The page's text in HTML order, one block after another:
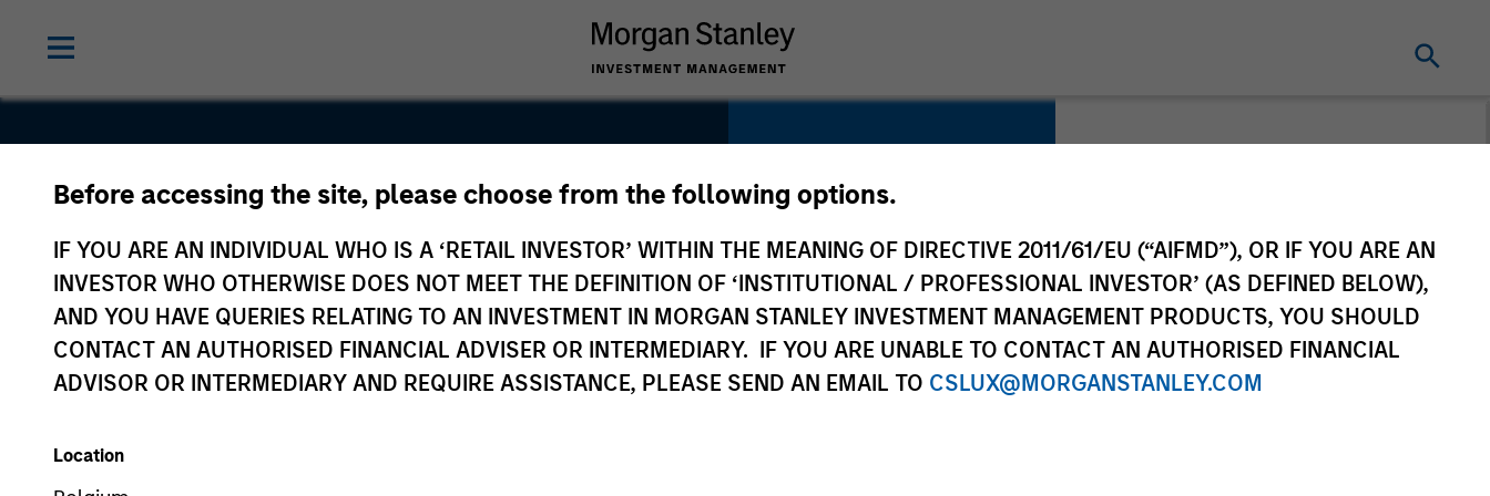
Before accessing the site, please choose from the following options.
IF YOU ARE AN INDIVIDUAL WHO IS A ‘RETAIL INVESTOR’ WITHIN THE MEANING OF DIRECTIVE 2011/61/EU (“AIFMD”), OR IF YOU ARE AN
INVESTOR WHO OTHERWISE DOES NOT MEET THE DEFINITION OF ‘INSTITUTIONAL / PROFESSIONAL INVESTOR’ (AS DEFINED BELOW),
AND YOU HAVE QUERIES RELATING TO AN INVESTMENT IN MORGAN STANLEY INVESTMENT MANAGEMENT PRODUCTS, YOU SHOULD
CONTACT AN AUTHORISED FINANCIAL ADVISER OR INTERMEDIARY. IF YOU ARE UNABLE TO CONTACT AN AUTHORISED FINANCIAL
ADVISOR OR INTERMEDIARY AND REQUIRE ASSISTANCE, PLEASE SEND AN EMAIL TO CSLUX@MORGANSTANLEY.COM
Location
Good
Technology
Technology
United States